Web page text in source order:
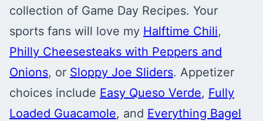
collection of Game Day Recipes. Your
sports fans will love my Halftime Chili,
Philly Cheesesteaks with Peppers and
Onions, or Sloppy Joe Sliders. Appetizer
choices include Easy Queso Verde, Fully
Loaded Guacamole, and Everything Bagel